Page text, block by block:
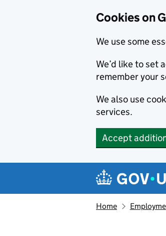
Cookies on
We use some
We’d like to set
remember your
We also use
services.
Accept
Navigation
Home